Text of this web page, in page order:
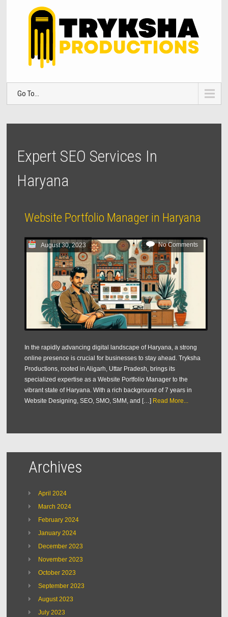
Go To...
Expert SEO Services In
Haryana
Website Portfolio Manager in Haryana
August 30, 2023 No Comments
In the rapidly advancing digital landscape of Haryana, a strong
online presence is crucial for businesses to stay ahead. Tryksha
Productions, rooted in Aligarh, Uttar Pradesh, brings its
specialized expertise as a Website Portfolio Manager to the
vibrant state of Haryana. With a rich background of 7 years in
Website Designing, SEO, SMO, SMM, and […] Read More...
Archives
April 2024
March 2024
February 2024
January 2024
December 2023
November 2023
October 2023
September 2023
August 2023
July 2023